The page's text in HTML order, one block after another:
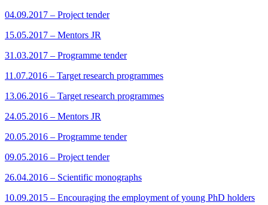
04.09.2017 – Project tender
15.05.2017 – Mentors JR
31.03.2017 – Programme tender
11.07.2016 – Target research programmes
13.06.2016 – Target research programmes
24.05.2016 – Mentors JR
20.05.2016 – Programme tender
09.05.2016 – Project tender
26.04.2016 – Scientific monographs
10.09.2015 – Encouraging the employment of young PhD holders